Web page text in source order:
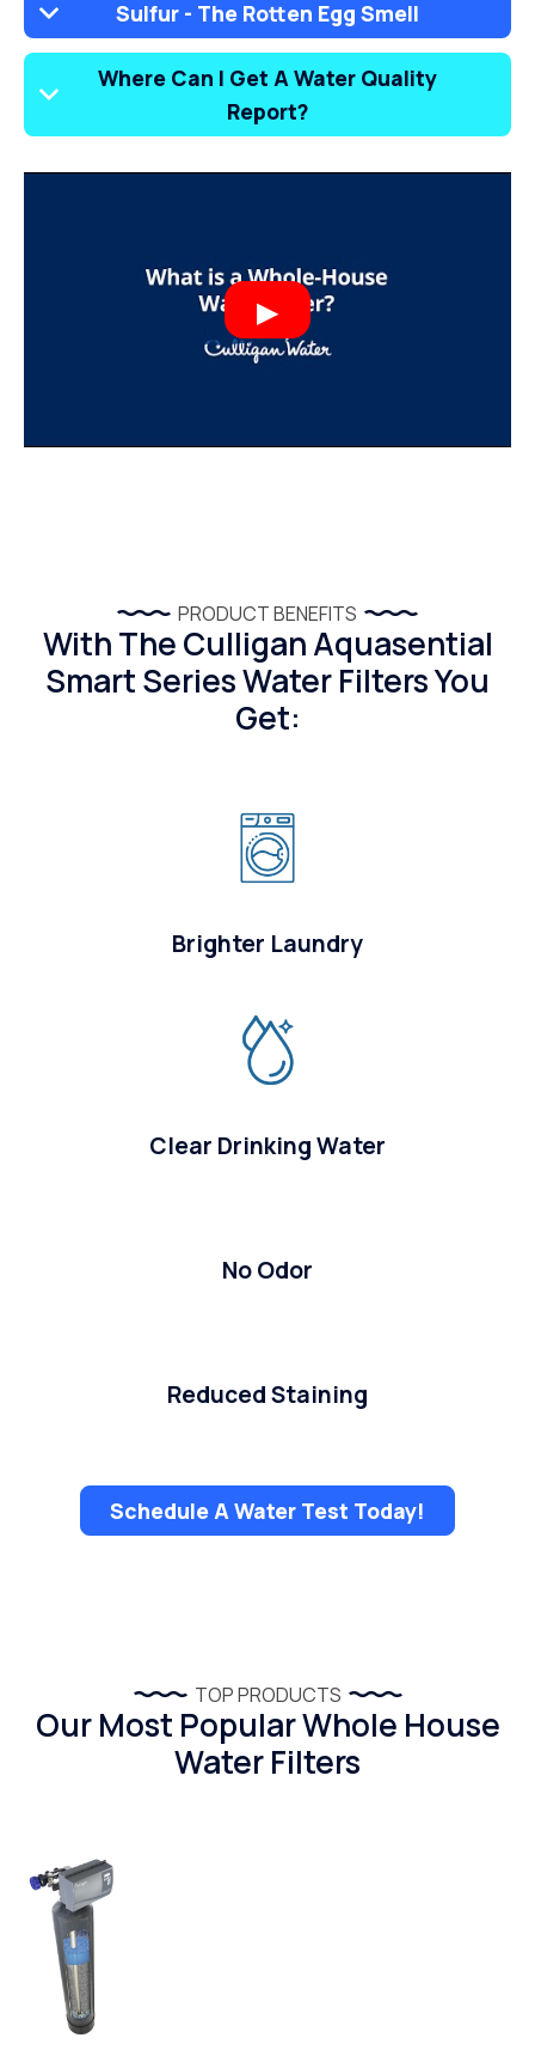
Sulfur - The Rotten Egg Smell
Where Can I Get A Water Quality
Report?
PRODUCT BENEFITS
With The Culligan Aquasential
Smart Series Water Filters You
Get:
Brighter Laundry
Clear Drinking Water
No Odor
Reduced Staining
Schedule A Water Test Today!
TOP PRODUCTS
Our Most Popular Whole House
Water Filters